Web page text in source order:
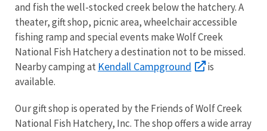
and fish the well-stocked creek below the hatchery. A
theater, gift shop, picnic area, wheelchair accessible
fishing ramp and special events make Wolf Creek
National Fish Hatchery a destination not to be missed.
Nearby camping at Kendall Campground
is
available.
Our gift shop is operated by the Friends of Wolf Creek
National Fish Hatchery, Inc. The shop offers a wide array